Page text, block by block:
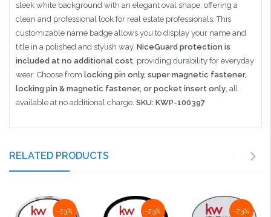
sleek white background with an elegant oval shape, offering a
clean and professional look for real estate professionals. This
customizable name badge allows you to display your name and
title in a polished and stylish way. NiceGuard protection is
included at no additional cost, providing durability for everyday
wear. Choose from locking pin only, super magnetic fastener,
locking pin & magnetic fastener, or pocket insert only, all
available at no additional charge. SKU: KWP-100397
RELATED PRODUCTS
-23% -23% -23%